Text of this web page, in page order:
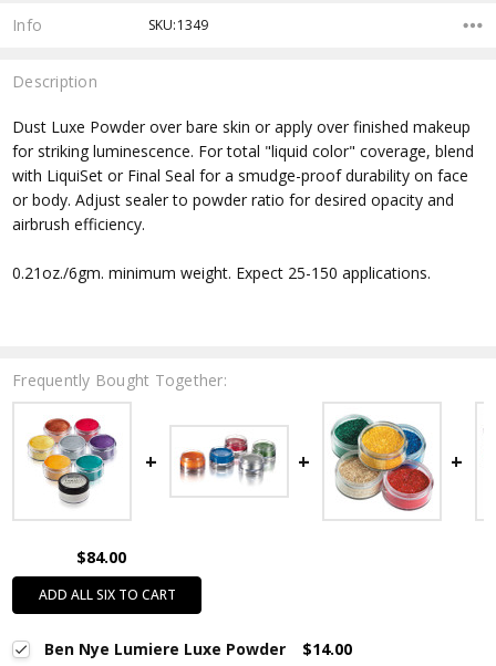
Info SKU:1349
Description
Dust Luxe Powder over bare skin or apply over finished makeup
for striking luminescence. For total "liquid color" coverage, blend
with LiquiSet or Final Seal for a smudge-proof durability on face
or body. Adjust sealer to powder ratio for desired opacity and
airbrush efficiency.
0.21oz./6gm. minimum weight. Expect 25-150 applications.
Frequently Bought Together:
$84.00
ADD ALL SIX TO CART
Ben Nye Lumiere Luxe Powder
$14.00